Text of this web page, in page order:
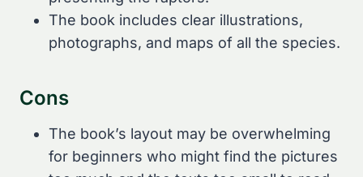
The book includes clear illustrations,
photographs, and maps of all the species.
Cons
The book’s layout may be overwhelming
for beginners who might find the pictures